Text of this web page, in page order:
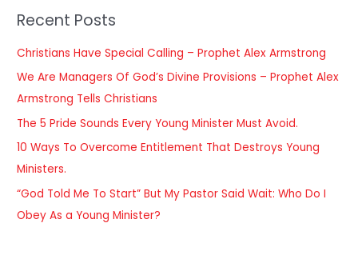
c
o
r
Recent Posts
Christians Have Special Calling – Prophet Alex Armstrong
We Are Managers Of God’s Divine Provisions – Prophet Alex
Armstrong Tells Christians
The 5 Pride Sounds Every Young Minister Must Avoid.
10 Ways To Overcome Entitlement That Destroys Young
Ministers.
“God Told Me To Start” But My Pastor Said Wait: Who Do I
Obey As a Young Minister?